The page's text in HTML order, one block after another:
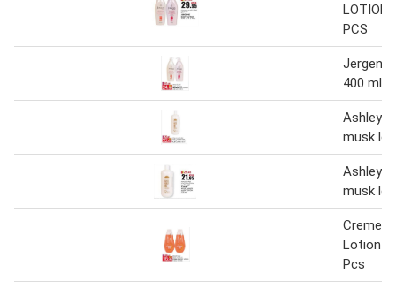
LOTION
PCS
Jergens
400 ml
Ashley
musk
Ashley
musk
Creme
Lotion
Pcs